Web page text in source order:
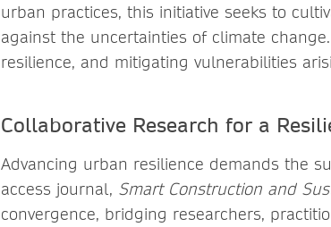
urban practices, this initiative seeks to
against the uncertainties of climate
resilience, and mitigating vulnerabilities
Collaborative Research for a
Advancing urban resilience demands the
access journal, Smart Construction and
convergence, bridging researchers,